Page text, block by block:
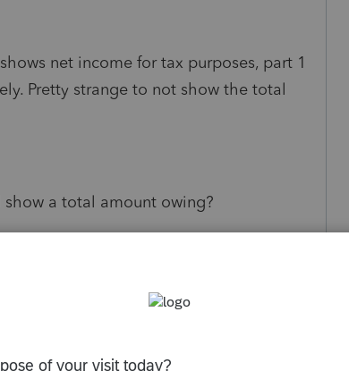
net income for tax purposes, part 1
Pretty strange to not show the total
a total amount owing?